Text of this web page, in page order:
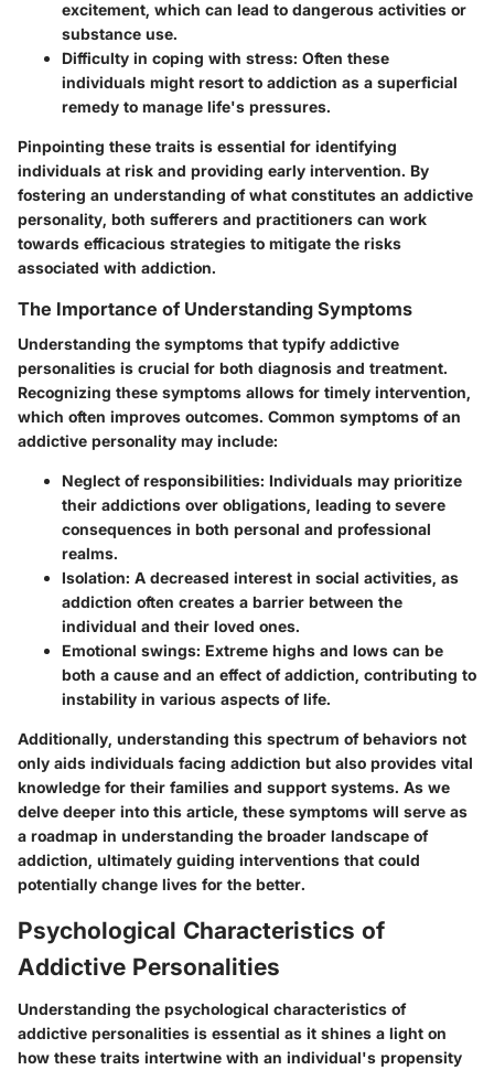
excitement, which can lead to dangerous activities or
substance use.
Difficulty in coping with stress: Often these
individuals might resort to addiction as a superficial
remedy to manage life's pressures.
Pinpointing these traits is essential for identifying
individuals at risk and providing early intervention. By
fostering an understanding of what constitutes an addictive
personality, both sufferers and practitioners can work
towards efficacious strategies to mitigate the risks
associated with addiction.
The Importance of Understanding Symptoms
Understanding the symptoms that typify addictive
personalities is crucial for both diagnosis and treatment.
Recognizing these symptoms allows for timely intervention,
which often improves outcomes. Common symptoms of an
addictive personality may include:
Neglect of responsibilities: Individuals may prioritize
their addictions over obligations, leading to severe
consequences in both personal and professional
realms.
Isolation: A decreased interest in social activities, as
addiction often creates a barrier between the
individual and their loved ones.
Emotional swings: Extreme highs and lows can be
both a cause and an effect of addiction, contributing to
instability in various aspects of life.
Additionally, understanding this spectrum of behaviors not
only aids individuals facing addiction but also provides vital
knowledge for their families and support systems. As we
delve deeper into this article, these symptoms will serve as
a roadmap in understanding the broader landscape of
addiction, ultimately guiding interventions that could
potentially change lives for the better.
Psychological Characteristics of
Addictive Personalities
Understanding the psychological characteristics of
addictive personalities is essential as it shines a light on
how these traits intertwine with an individual's propensity